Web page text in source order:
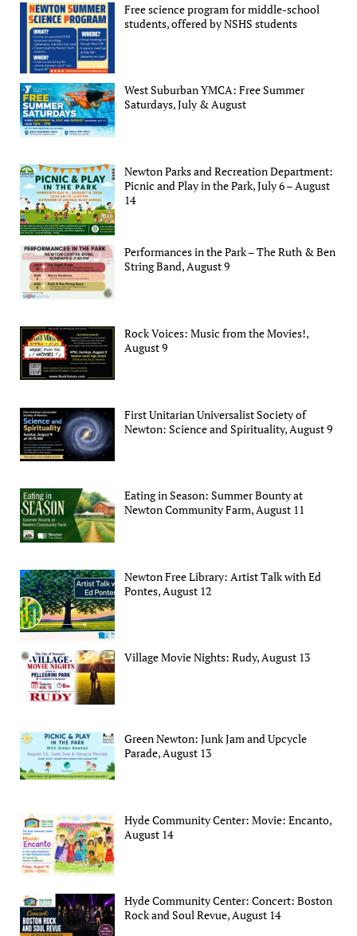
Free science program for middle-school
students, offered by NSHS students
West Suburban YMCA: Free Summer
Saturdays, July & August
Newton Parks and Recreation Department:
Picnic and Play in the Park, July 6 – August
14
Performances in the Park – The Ruth & Ben
String Band, August 9
Rock Voices: Music from the Movies!,
August 9
First Unitarian Universalist Society of
Newton: Science and Spirituality, August 9
Eating in Season: Summer Bounty at
Newton Community Farm, August 11
Newton Free Library: Artist Talk with Ed
Pontes, August 12
Village Movie Nights: Rudy, August 13
Green Newton: Junk Jam and Upcycle
Parade, August 13
Hyde Community Center: Movie: Encanto,
August 14
Hyde Community Center: Concert: Boston
Rock and Soul Revue, August 14